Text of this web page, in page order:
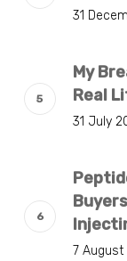
31
My
Real
31 July
7 August